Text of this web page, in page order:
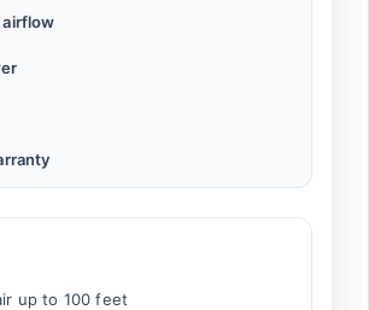
airflow
up to 100 feet